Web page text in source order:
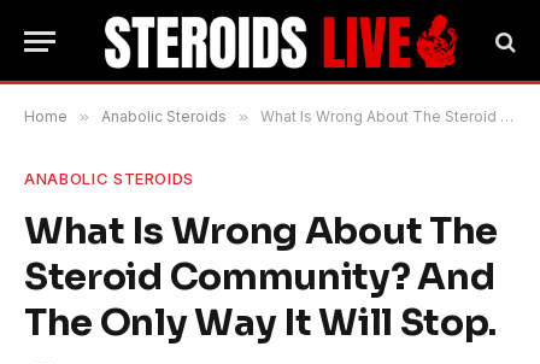
Home » Anabolic Steroids » What Is Wrong About The Steroid Community? And The Only Way It Will Stop.
ANABOLIC STEROIDS
What Is Wrong About The
Steroid Community? And
The Only Way It Will Stop.